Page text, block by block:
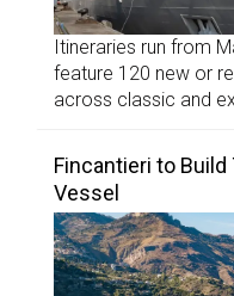
Itineraries run from
feature 120 new or
across classic and
Fincantieri to
Vessel